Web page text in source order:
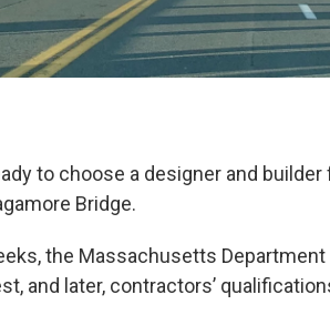
to choose a designer and builder
Bridge.
the Massachusetts
and later, contractors’